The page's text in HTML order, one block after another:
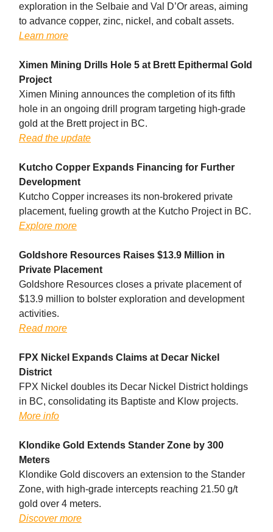
exploration in the Selbaie and Val D’Or areas, aiming
to advance copper, zinc, nickel, and cobalt assets.
Learn more
Ximen Mining Drills Hole 5 at Brett Epithermal Gold
Project
Ximen Mining announces the completion of its fifth
hole in an ongoing drill program targeting high-grade
gold at the Brett project in BC.
Read the update
Kutcho Copper Expands Financing for Further
Development
Kutcho Copper increases its non-brokered private
placement, fueling growth at the Kutcho Project in BC.
Explore more
Goldshore Resources Raises $13.9 Million in
Private Placement
Goldshore Resources closes a private placement of
$13.9 million to bolster exploration and development
activities.
Read more
FPX Nickel Expands Claims at Decar Nickel
District
FPX Nickel doubles its Decar Nickel District holdings
in BC, consolidating its Baptiste and Klow projects.
More info
Klondike Gold Extends Stander Zone by 300
Meters
Klondike Gold discovers an extension to the Stander
Zone, with high-grade intercepts reaching 21.50 g/t
gold over 4 meters.
Discover more